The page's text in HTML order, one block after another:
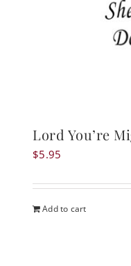
Lord You’re
$5.95
Add to cart